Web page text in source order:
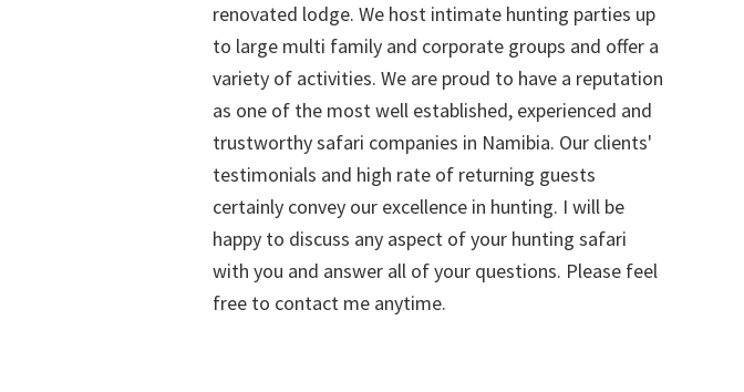
renovated lodge. We host intimate hunting parties up
to large multi family and corporate groups and offer a
variety of activities. We are proud to have a reputation
as one of the most well established, experienced and
trustworthy safari companies in Namibia. Our clients'
testimonials and high rate of returning guests
certainly convey our excellence in hunting. I will be
happy to discuss any aspect of your hunting safari
with you and answer all of your questions. Please feel
free to contact me anytime.